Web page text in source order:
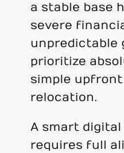
a stable base
severe
unpredictable
prioritize
simple
relocation.
A smart
requires full